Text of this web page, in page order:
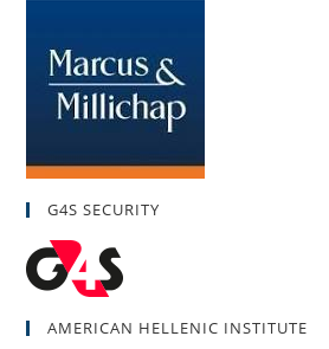
G4S SECURITY
AMERICAN HELLENIC INSTITUTE